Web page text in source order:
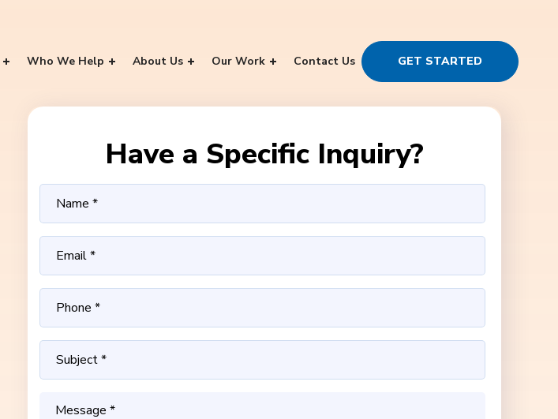
Who We Help About Us Our Work Contact Us GET STARTED
Have a Specific Inquiry?